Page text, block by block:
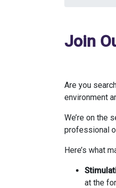
Join
Are you
environment
We’re on the
professional
Here’s what
at the